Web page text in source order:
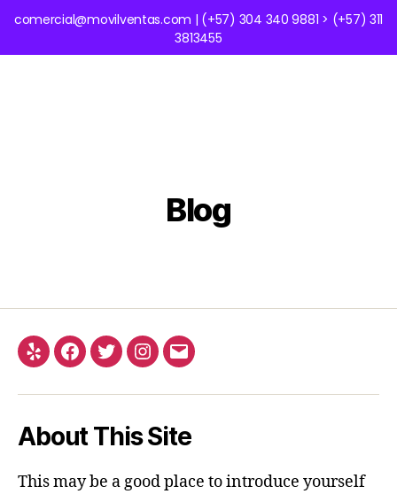
comercial@movilventas.com | (+57) 304 340 9881 > (+57) 311
3813455
Blog
About This Site
This may be a good place to introduce yourself